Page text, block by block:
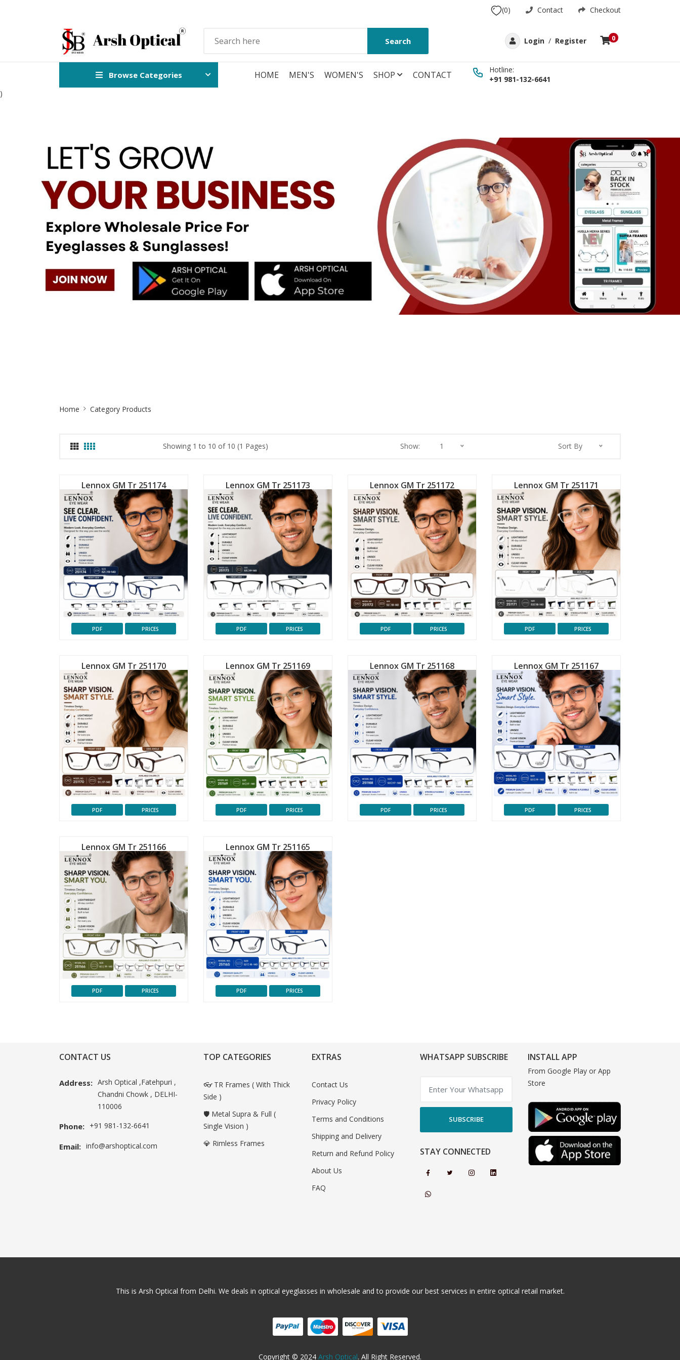
(0) Contact Checkout
Search Login / Register 0
Browse Categories HOME MEN'S WOMEN'S SHOP CONTACT
Hotline:
+91 981-132-6641
)
Home Category Products
Showing 1 to 10 of 10 (1 Pages) Show: 1 Sort By
Lennox GM Tr 251174
PDF PRICES
Lennox GM Tr 251173
PDF PRICES
Lennox GM Tr 251172
PDF PRICES
Lennox GM Tr 251171
PDF PRICES
Lennox GM Tr 251170
PDF PRICES
Lennox GM Tr 251169
PDF PRICES
Lennox GM Tr 251168
PDF PRICES
Lennox GM Tr 251167
PDF PRICES
Lennox GM Tr 251166
PDF PRICES
Lennox GM Tr 251165
PDF PRICES
CONTACT US
Address: Arsh Optical ,Fatehpuri ,
Chandni Chowk , DELHI-
110006
Phone: +91 981-132-6641
Email: info@arshoptical.com
TOP CATEGORIES
👓 TR Frames ( With Thick
Side )
🛡️ Metal Supra & Full (
Single Vision )
💎 Rimless Frames
EXTRAS
Contact Us
Privacy Policy
Terms and Conditions
Shipping and Delivery
Return and Refund Policy
About Us
FAQ
WHATSAPP SUBSCRIBE
SUBSCRIBE
STAY CONNECTED
INSTALL APP
From Google Play or App
Store
This is Arsh Optical from Delhi. We deals in optical eyeglasses in wholesale and to provide our best services in entire optical retail market.
Copyright © 2024 Arsh Optical. All Right Reserved.